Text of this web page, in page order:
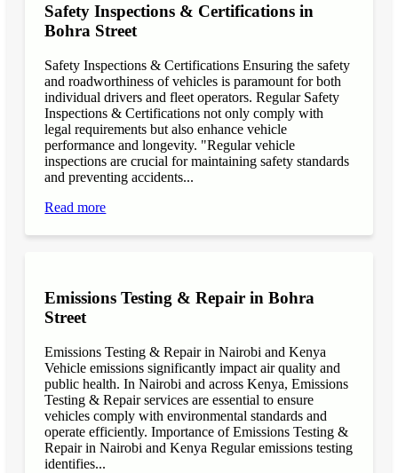
Safety Inspections & Certifications in
Bohra Street
Safety Inspections & Certifications Ensuring the safety
and roadworthiness of vehicles is paramount for both
individual drivers and fleet operators. Regular Safety
Inspections & Certifications not only comply with
legal requirements but also enhance vehicle
performance and longevity. "Regular vehicle
inspections are crucial for maintaining safety standards
and preventing accidents...
Read more
Emissions Testing & Repair in Bohra
Street
Emissions Testing & Repair in Nairobi and Kenya
Vehicle emissions significantly impact air quality and
public health. In Nairobi and across Kenya, Emissions
Testing & Repair services are essential to ensure
vehicles comply with environmental standards and
operate efficiently. Importance of Emissions Testing &
Repair in Nairobi and Kenya Regular emissions testing
identifies...